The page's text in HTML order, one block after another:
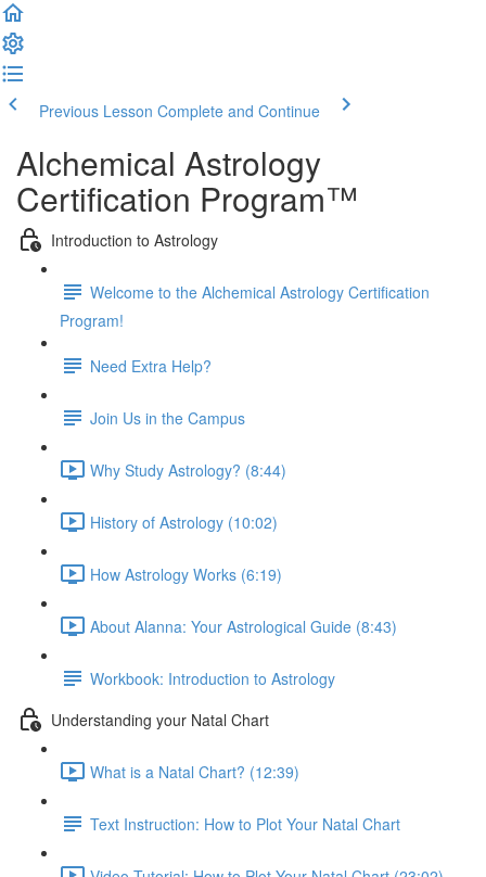
Previous Lesson Complete and Continue
Alchemical Astrology
Certification Program™
Introduction to Astrology
Welcome to the Alchemical Astrology Certification
Program!
Need Extra Help?
Join Us in the Campus
Why Study Astrology? (8:44)
History of Astrology (10:02)
How Astrology Works (6:19)
About Alanna: Your Astrological Guide (8:43)
Workbook: Introduction to Astrology
Understanding your Natal Chart
What is a Natal Chart? (12:39)
Text Instruction: How to Plot Your Natal Chart